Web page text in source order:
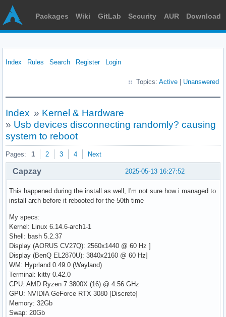
Packages Wiki GitLab Security AUR Download
Index Rules Search Register Login
Topics: Active Unanswered
Index » Kernel & Hardware
» Usb devices disconnecting randomly? causing
system to reboot
Pages: 1 2 3 4 Next
2025-05-13 16:27:52
Capzay
This happened during the install as well, I'm not sure how i managed to
install arch before it rebooted for the 50th time
My specs:
Kernel: Linux 6.14.6-arch1-1
Shell: bash 5.2.37
Display (AORUS CV27Q): 2560x1440 @ 60 Hz ]
Display (BenQ EL2870U): 3840x2160 @ 60 Hz]
WM: Hyprland 0.49.0 (Wayland)
Terminal: kitty 0.42.0
CPU: AMD Ryzen 7 3800X (16) @ 4.56 GHz
GPU: NVIDIA GeForce RTX 3080 [Discrete]
Memory: 32Gb
Swap: 20Gb